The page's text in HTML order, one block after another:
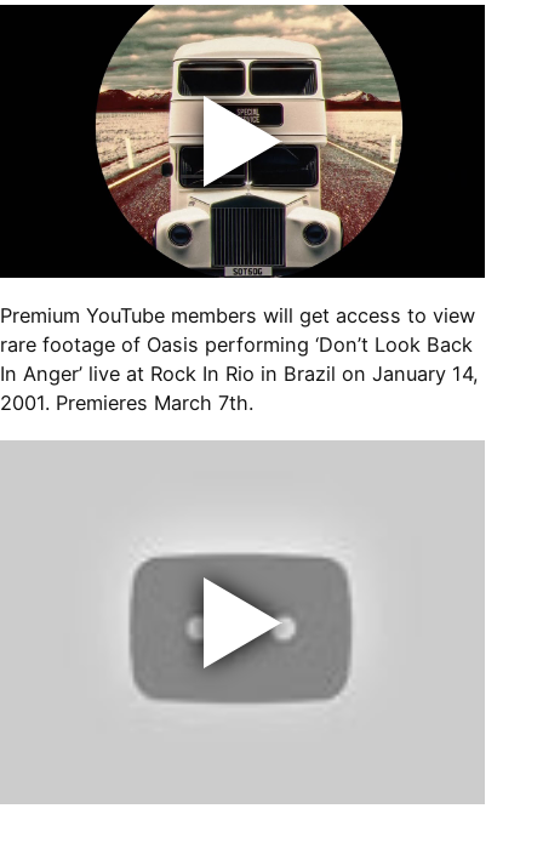
Premium YouTube members will get access to view
rare footage of Oasis performing ‘Don’t Look Back
In Anger’ live at Rock In Rio in Brazil on January 14,
2001. Premieres March 7th.